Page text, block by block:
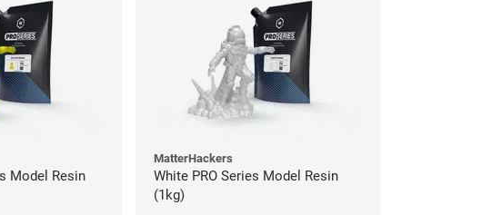
Model Resin
MatterHackers
White PRO Series Model Resin
(1kg)